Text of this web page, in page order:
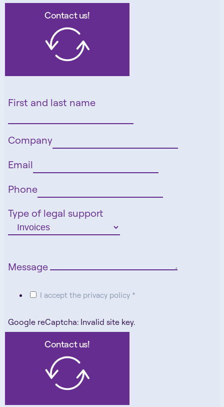
Contact us!
First and last name
Company
Email
Phone
Type of legal support
Message
I accept the privacy policy *
Google reCaptcha: Invalid site key.
Contact us!